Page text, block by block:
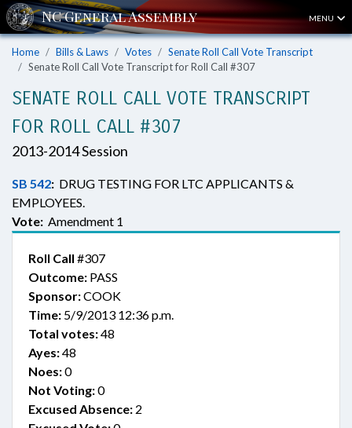
MENU
Home Bills & Laws Votes
Senate Roll Call Vote Transcript
Senate Roll Call Vote Transcript for Roll Call #307
SENATE ROLL CALL VOTE TRANSCRIPT
FOR ROLL CALL #307
2013-2014 Session
SB 542: DRUG TESTING FOR LTC APPLICANTS &
EMPLOYEES.
Vote: Amendment 1
Roll Call #307
Outcome: PASS
Sponsor:COOK
Time: 5/9/2013 12:36 p.m.
Total votes:48
Ayes:48
Noes:0
Not Voting:0
Excused Absence: 2